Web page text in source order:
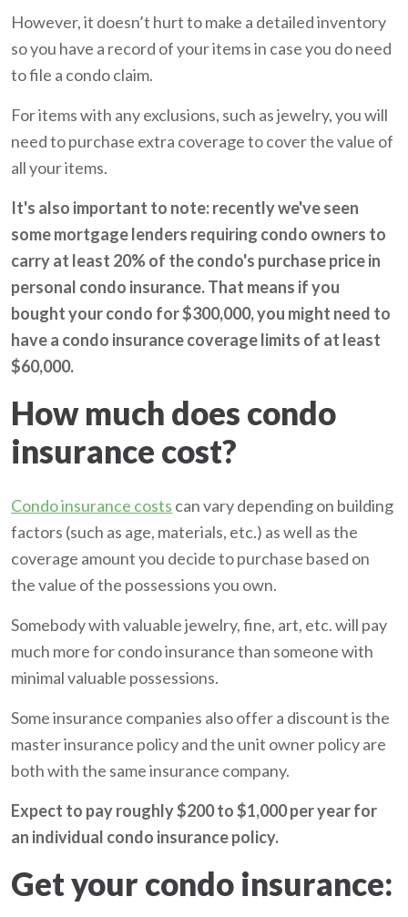
However, it doesn’t hurt to make a detailed inventory
so you have a record of your items in case you do need
to file a condo claim.
For items with any exclusions, such as jewelry, you will
need to purchase extra coverage to cover the value of
all your items.
It's also important to note: recently we've seen
some mortgage lenders requiring condo owners to
carry at least 20% of the condo's purchase price in
personal condo insurance. That means if you
bought your condo for $300,000, you might need to
have a condo insurance coverage limits of at least
$60,000.
How much does condo
insurance cost?
Condo insurance costs can vary depending on building
factors (such as age, materials, etc.) as well as the
coverage amount you decide to purchase based on
the value of the possessions you own.
Somebody with valuable jewelry, fine, art, etc. will pay
much more for condo insurance than someone with
minimal valuable possessions.
Some insurance companies also offer a discount is the
master insurance policy and the unit owner policy are
both with the same insurance company.
Expect to pay roughly $200 to $1,000 per year for
an individual condo insurance policy.
Get your condo insurance: